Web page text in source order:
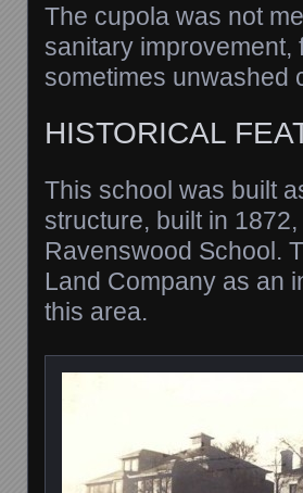
The cupola was not
sanitary improvement,
sometimes unwashed
HISTORICAL
This school was built
structure, built in
Ravenswood School.
Land Company as an
this area.